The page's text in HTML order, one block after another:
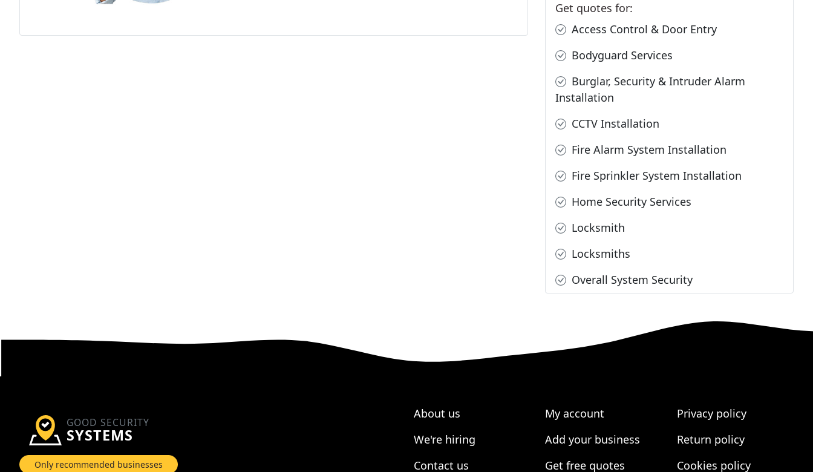
Get quotes for:
Access Control & Door Entry
Bodyguard Services
Burglar, Security & Intruder Alarm
Installation
CCTV Installation
Fire Alarm System Installation
Fire Sprinkler System Installation
Home Security Services
Locksmith
Locksmiths
Overall System Security
GOOD SECURITY
SYSTEMS
Only recommended businesses
About us
We're hiring
Contact us
My account
Add your business
Get free quotes
Privacy policy
Return policy
Cookies policy